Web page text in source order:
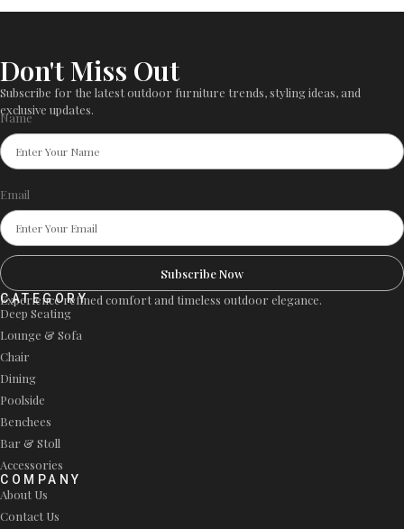
Don't Miss Out
Subscribe for the latest outdoor furniture trends, styling ideas, and
exclusive updates.
Name
Email
Subscribe Now
Experience refined comfort and timeless outdoor elegance.
CATEGORY
Deep Seating
Lounge & Sofa
Chair
Dining
Poolside
Benchees
Bar & Stoll
Accessories
COMPANY
About Us
Contact Us